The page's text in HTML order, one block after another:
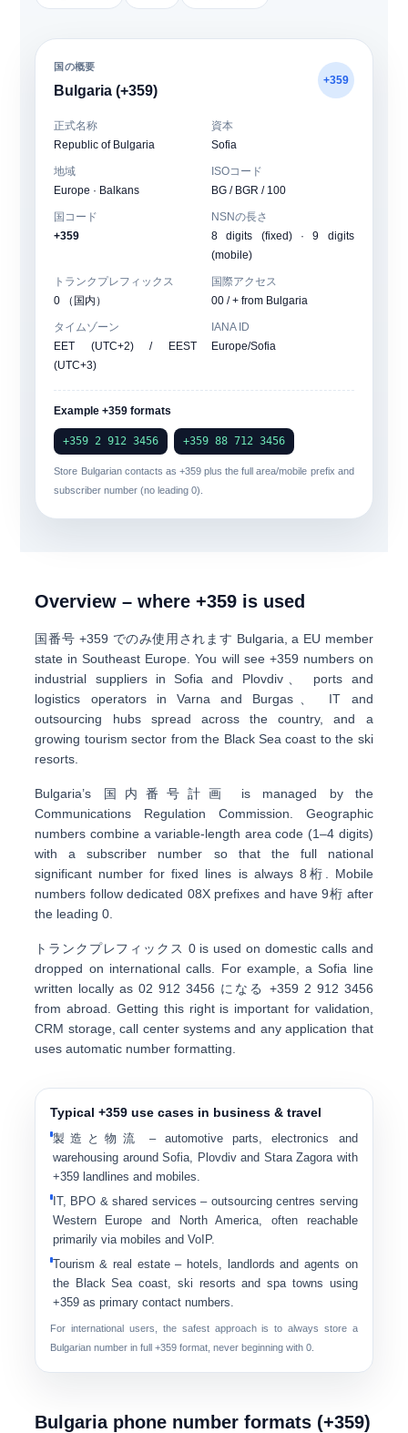
国の概要
Bulgaria (+359)
+359
正式名称
Republic of Bulgaria
資本
Sofia
地域
Europe · Balkans
ISOコード
BG / BGR / 100
国コード
+359
NSNの長さ
8 digits (fixed) · 9 digits
(mobile)
トランクプレフィックス
0 （国内）
国際アクセス
00 / + from Bulgaria
タイムゾーン
EET (UTC+2) / EEST
(UTC+3)
IANA ID
Europe/Sofia
Example +359 formats
+359 2 912 3456 +359 88 712 3456
Store Bulgarian contacts as +359 plus the full area/mobile prefix and
subscriber number (no leading 0).
Overview – where +359 is used
国番号 +359 でのみ使用されます Bulgaria , a EU member
state in Southeast Europe. You will see +359 numbers on
industrial suppliers in Sofia and Plovdiv、 ports and
logistics operators in Varna and Burgas
IT and
outsourcing hubs
spread across the country, and a
growing tourism sector from the Black Sea coast to the ski
resorts.
Bulgaria’s 国内番号計画
is managed by the
Communications Regulation Commission. Geographic
numbers combine a variable-length area code (1–4 digits)
with a subscriber number so that the full national
significant number for fixed lines is always 8桁
. Mobile
numbers follow dedicated 08X prefixes and have 9桁 after
the leading 0.
トランクプレフィックス 0 is used on domestic calls and
dropped on international calls. For example, a Sofia line
written locally as 02 912 3456 になる +359 2 912 3456
from abroad. Getting this right is important for validation,
CRM storage, call center systems and any application that
uses automatic number formatting.
Typical +359 use cases in business & travel
製造と物流
– automotive parts, electronics and
warehousing around Sofia, Plovdiv and Stara Zagora with
+359 landlines and mobiles.
IT, BPO & shared services – outsourcing centres serving
Western Europe and North America, often reachable
primarily via mobiles and VoIP.
Tourism & real estate – hotels, landlords and agents on
the Black Sea coast, ski resorts and spa towns using
+359 as primary contact numbers.
For international users, the safest approach is to always store a
Bulgarian number in full +359 format, never beginning with 0.
Bulgaria phone number formats (+359)